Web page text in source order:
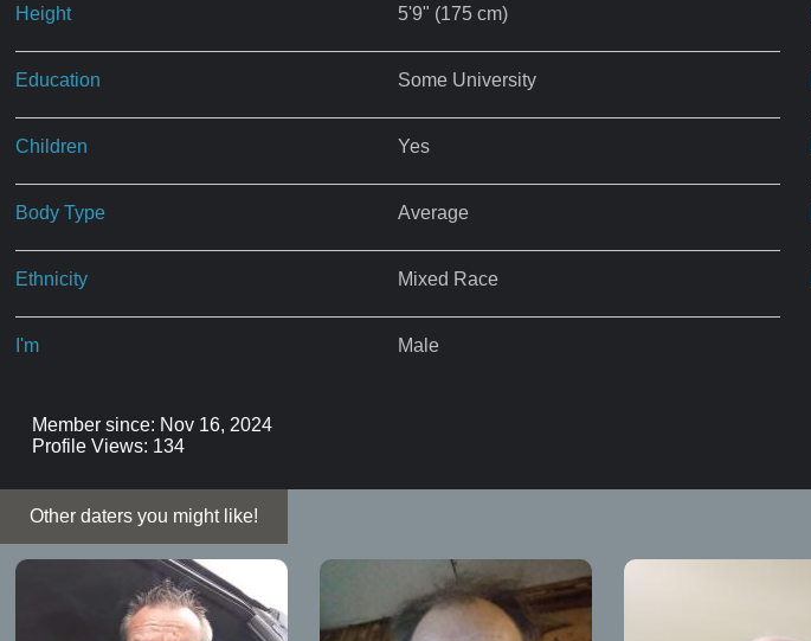
Height 5'9" (175 cm)
Education Some University
Children Yes
Body Type Average
Ethnicity Mixed Race
I'm Male
Member since: Nov 16, 2024
Profile Views: 134
Other daters you might like!